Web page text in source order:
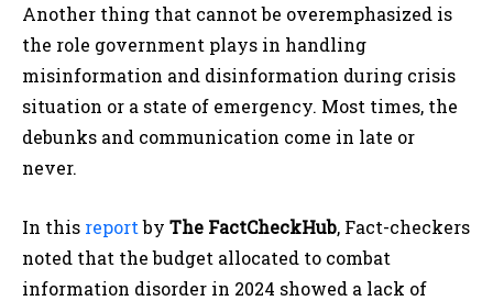
Another thing that cannot be overemphasized is
the role government plays in handling
misinformation and disinformation during crisis
situation or a state of emergency. Most times, the
debunks and communication come in late or
never.
In this reportby The FactCheckHub, Fact-checkers
noted that the budget allocated to combat
information disorder in 2024 showed a lack of